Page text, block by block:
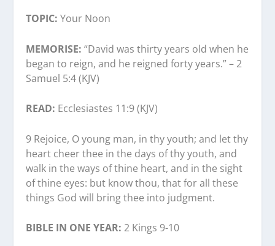
TOPIC: Your Noon
MEMORISE: “David was thirty years old when he
began to reign, and he reigned forty years.” – 2
Samuel 5:4 (KJV)
READ: Ecclesiastes 11:9 (KJV)
9 Rejoice, O young man, in thy youth; and let thy
heart cheer thee in the days of thy youth, and
walk in the ways of thine heart, and in the sight
of thine eyes: but know thou, that for all these
things God will bring thee into judgment.
BIBLE IN ONE YEAR:2 Kings 9-10